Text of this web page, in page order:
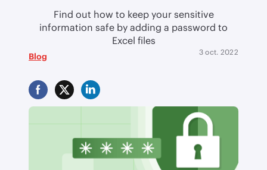
Find out how to keep your sensitive
information safe by adding a password to
Excel files
3 oct. 2022
Blog